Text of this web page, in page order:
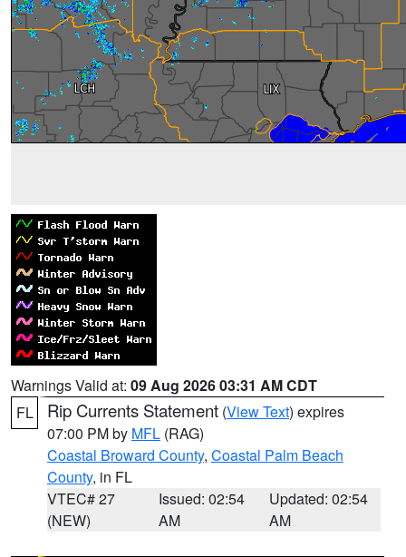
Warnings Valid at: 09 Aug 2026 03:31 AM CDT
FL
Rip Currents Statement (View Text) expires
07:00 PM by MFL (RAG)
Coastal Broward County, Coastal Palm Beach
County, in FL
VTEC# 27
(NEW)
Issued: 02:54
AM
Updated: 02:54
AM